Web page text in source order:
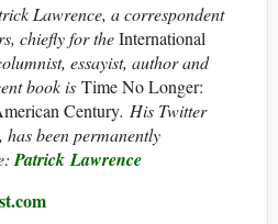
Lawrence, a correspondent
chiefly for theInternational
essayist, author and
book is Time No Longer:
Century. His Twitter
been permanently
Patrick Lawrence